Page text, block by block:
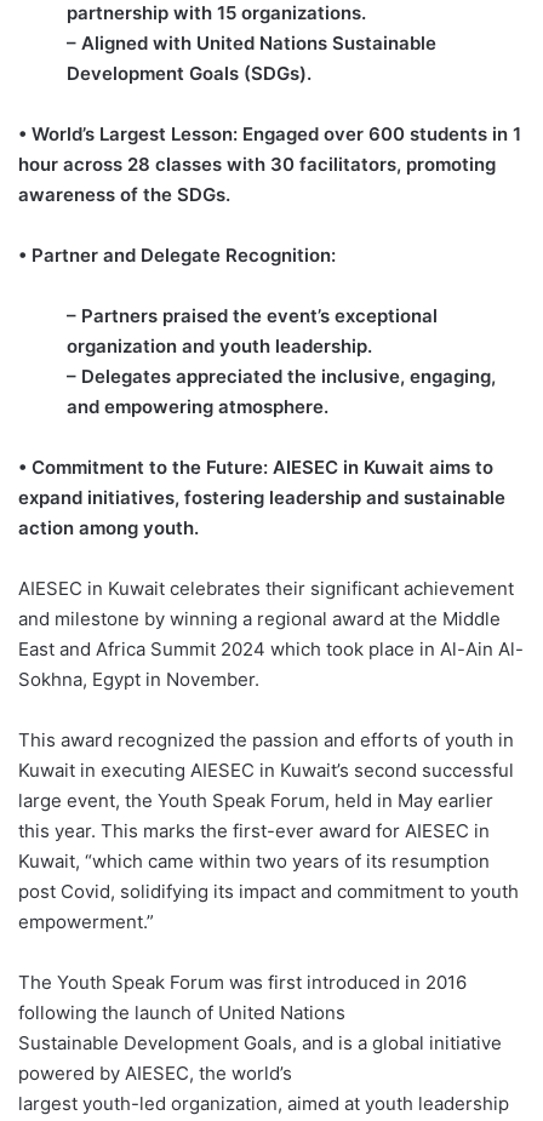
partnership with 15 organizations.
– Aligned with United Nations Sustainable
Development Goals (SDGs).
• World’s Largest Lesson: Engaged over 600 students in 1
hour across 28 classes with 30 facilitators, promoting
awareness of the SDGs.
• Partner and Delegate Recognition:
– Partners praised the event’s exceptional
organization and youth leadership.
– Delegates appreciated the inclusive, engaging,
and empowering atmosphere.
• Commitment to the Future: AIESEC in Kuwait aims to
expand initiatives, fostering leadership and sustainable
action among youth.
AIESEC in Kuwait celebrates their significant achievement
and milestone by winning a regional award at the Middle
East and Africa Summit 2024 which took place in Al-Ain Al-
Sokhna, Egypt in November.
This award recognized the passion and efforts of youth in
Kuwait in executing AIESEC in Kuwait’s second successful
large event, the Youth Speak Forum, held in May earlier
this year. This marks the first-ever award for AIESEC in
Kuwait, “which came within two years of its resumption
post Covid, solidifying its impact and commitment to youth
empowerment.”
The Youth Speak Forum was first introduced in 2016
following the launch of United Nations
Sustainable Development Goals, and is a global initiative
powered by AIESEC, the world’s
largest youth-led organization, aimed at youth leadership